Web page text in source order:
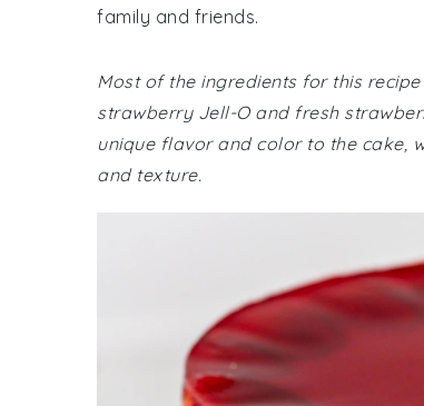
family and friends.
Most of the ingredients for this
strawberry Jell-O and fresh
unique flavor and color to the cake,
and texture.